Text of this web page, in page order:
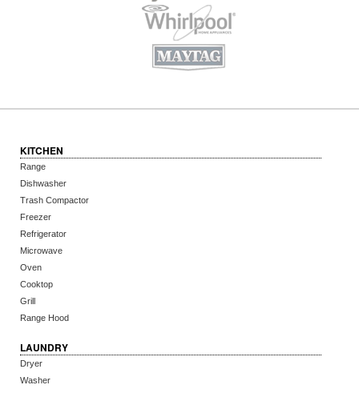
KITCHEN
Range
Dishwasher
Trash Compactor
Freezer
Refrigerator
Microwave
Oven
Cooktop
Grill
Range Hood
LAUNDRY
Dryer
Washer